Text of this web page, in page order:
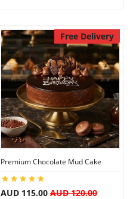
Free Delivery
Premium Chocolate Mud Cake
AUD 115.00 AUD 120.00